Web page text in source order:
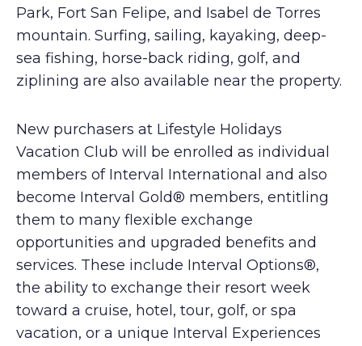
Park, Fort San Felipe, and Isabel de Torres
mountain. Surfing, sailing, kayaking, deep-
sea fishing, horse-back riding, golf, and
ziplining are also available near the property.
New purchasers at Lifestyle Holidays
Vacation Club will be enrolled as individual
members of Interval International and also
become Interval Gold® members, entitling
them to many flexible exchange
opportunities and upgraded benefits and
services. These include Interval Options®,
the ability to exchange their resort week
toward a cruise, hotel, tour, golf, or spa
vacation, or a unique Interval Experiences